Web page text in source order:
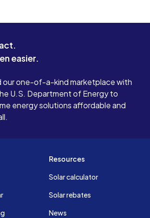
easier.
our one-of-a-kind marketplace with
U.S. Department of Energy to
energy solutions affordable and
Resources
Solar calculator
Solar rebates
News